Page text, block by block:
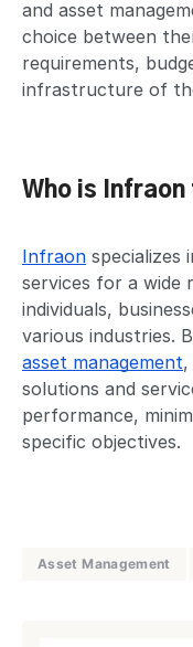
and asset
choice between
requirements,
infrastructure of
Who is Infraon
Infraon specializes
services for a wide
individuals,
various industries.
asset management,
solutions and
performance,
specific objectives.
Asset Management